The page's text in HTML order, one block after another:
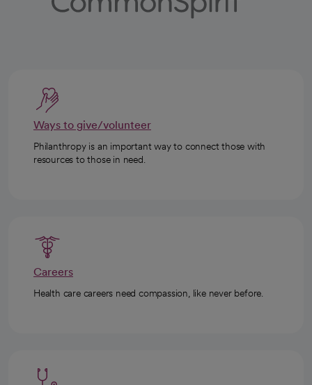
Ways to give/volunteer
Philanthropy is an important way to connect those with
resources to those in need.
Careers
Health care careers need compassion, like never before.